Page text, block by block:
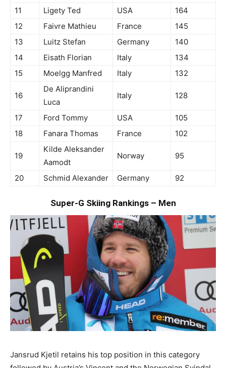
11 Ligety Ted USA
164
12
Faivre Mathieu France
145
13
Luitz Stefan Germany
140
14
Eisath Florian Italy
134
15
Moelgg Manfred Italy 132
16
De Aliprandini
Luca
Italy 128
17 Ford Tommy USA
105
18
Fanara Thomas France 102
19
Kilde Aleksander
Aamodt
Norway 95
20 Schmid Alexander Germany 92
Super-G Skiing Rankings – Men
Jansrud Kjetil retains his top position in this category